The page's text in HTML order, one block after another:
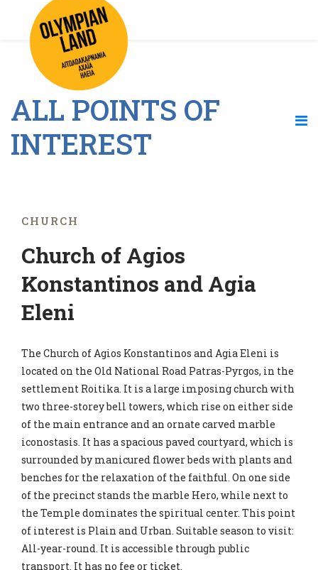
ALL POINTS OF
INTEREST
CHURCH
Church of Agios
Konstantinos and Agia
Eleni
The Church of Agios Konstantinos and Agia Eleni is
located on the Old National Road Patras-Pyrgos, in the
settlement Roitika. It is a large imposing church with
two three-storey bell towers, which rise on either side
of the main entrance and an ornate carved marble
iconostasis. It has a spacious paved courtyard, which is
surrounded by manicured flower beds with plants and
benches for the relaxation of the faithful. On one side
of the precinct stands the marble Hero, while next to
the Temple dominates the spiritual center. This point
of interest is Plain and Urban. Suitable season to visit:
All-year-round. It is accessible through public
transport. It has no fee or ticket.